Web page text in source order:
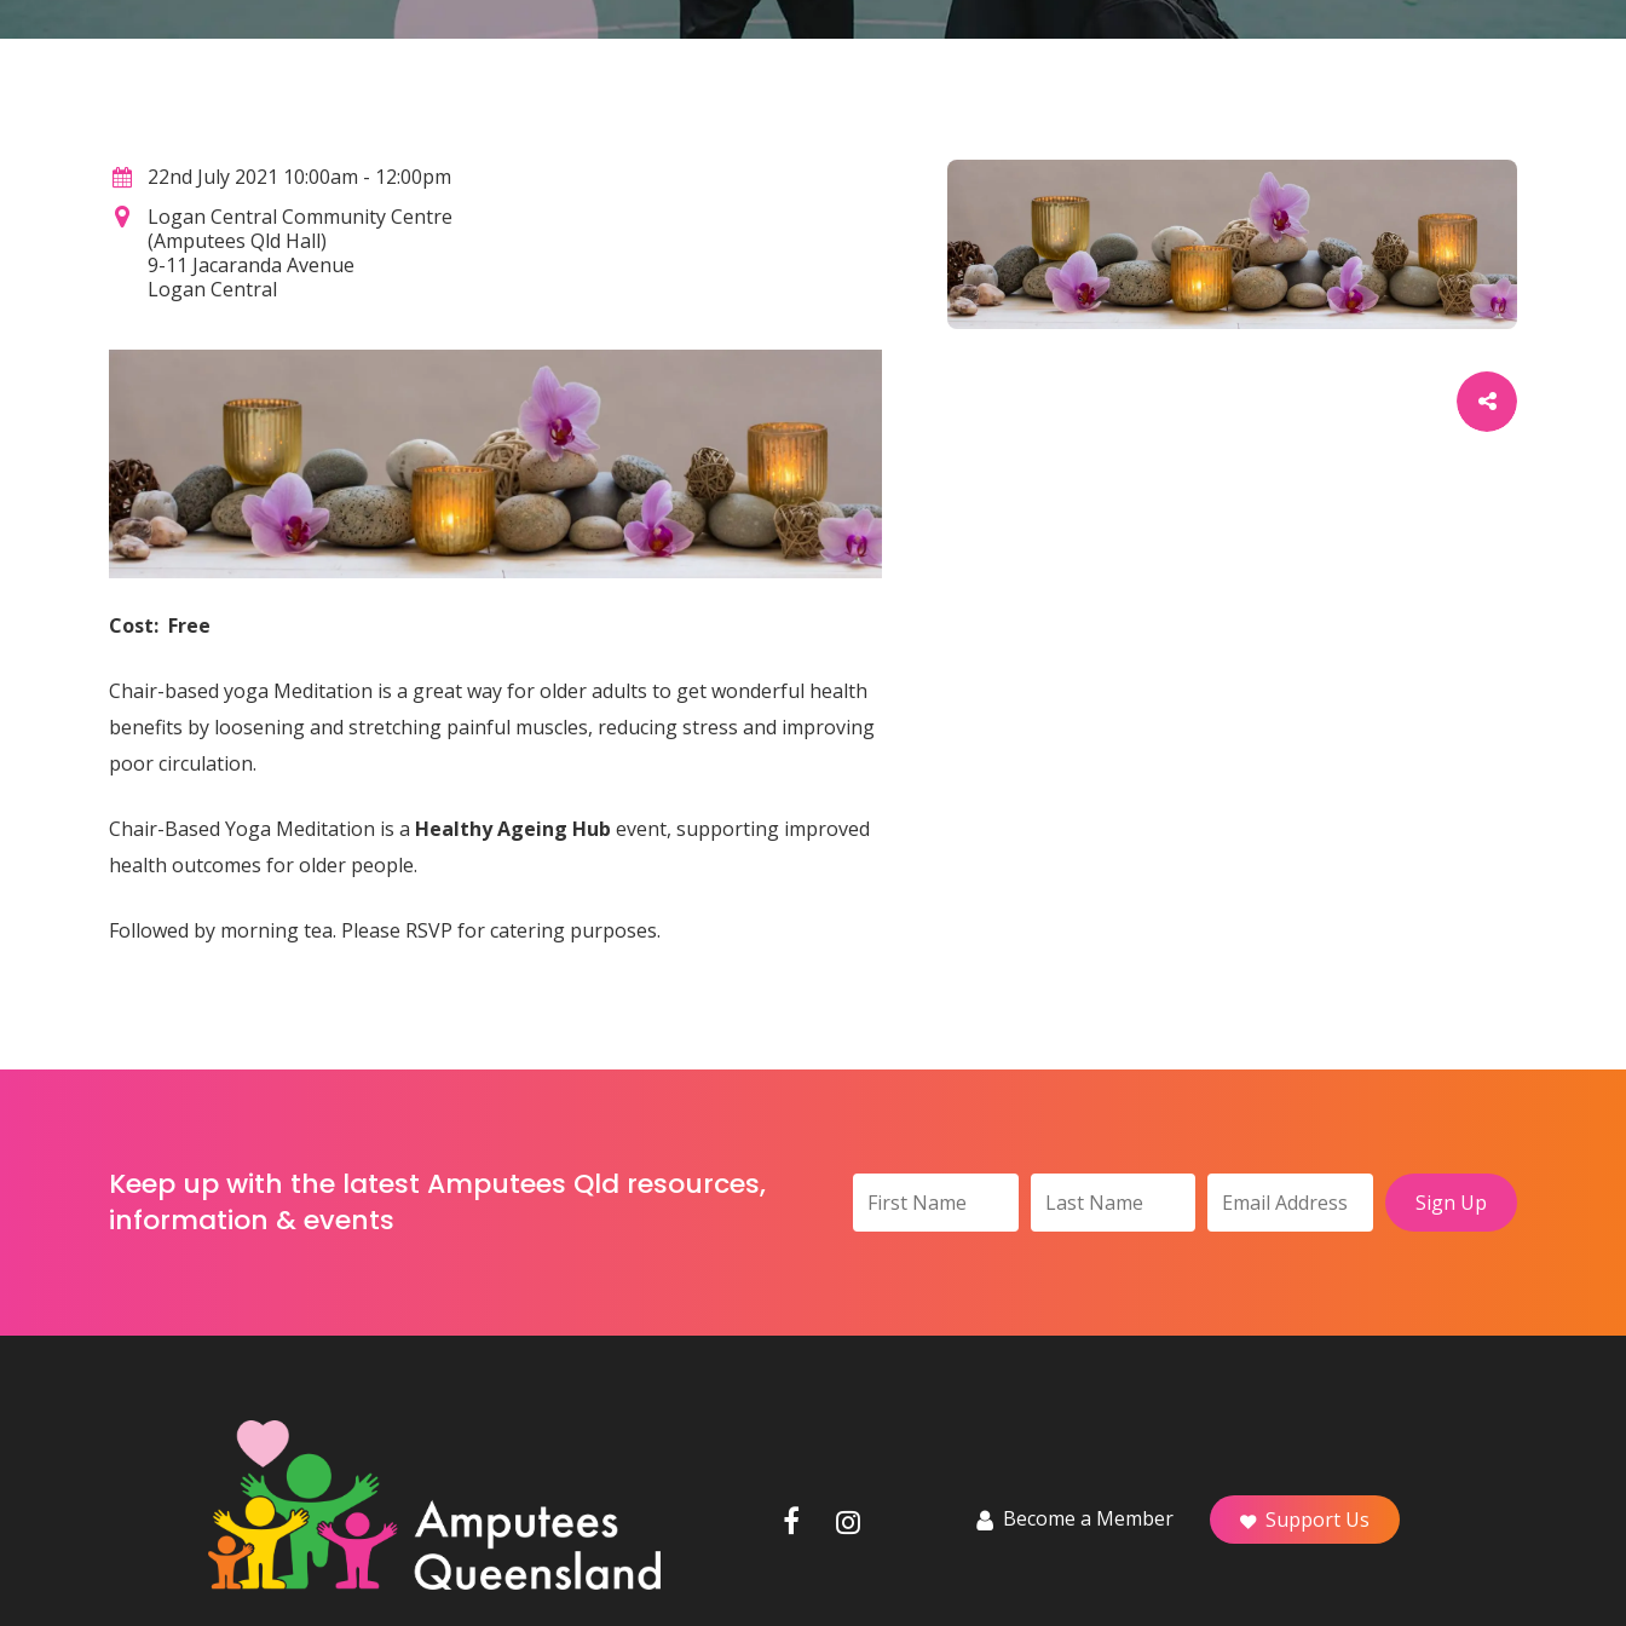
22nd July 2021 10:00am - 12:00pm
Logan Central Community Centre
(Amputees Qld Hall)
9-11 Jacaranda Avenue
Logan Central
Cost: Free
Chair-based yoga Meditation is a great way for older adults to get wonderful health
benefits by loosening and stretching painful muscles, reducing stress and improving
poor circulation.
Chair-Based Yoga Meditation is a Healthy Ageing Hub event, supporting improved
health outcomes for older people.
Followed by morning tea. Please RSVP for catering purposes.
Keep up with the latest Amputees Qld resources,
information & events
Become a Member Support Us